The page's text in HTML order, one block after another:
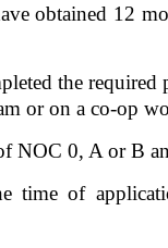
obtained 12
the
or on a co-op
NOC 0, A or B
time of